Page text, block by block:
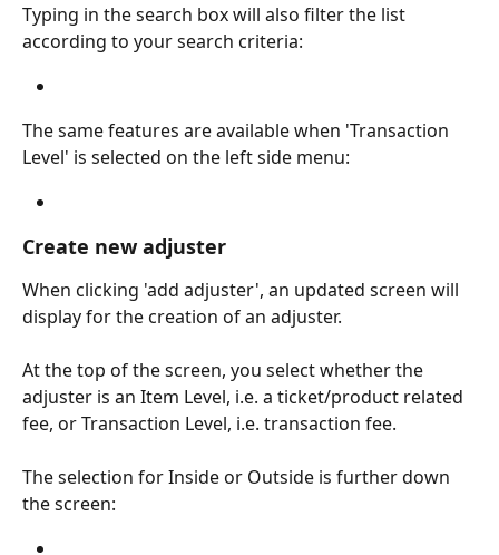
Typing in the search box will also filter the list
according to your search criteria:
The same features are available when 'Transaction
Level' is selected on the left side menu:
Create new adjuster
When clicking 'add adjuster', an updated screen will
display for the creation of an adjuster.
At the top of the screen, you select whether the
adjuster is an Item Level, i.e. a ticket/product related
fee, or Transaction Level, i.e. transaction fee.
The selection for Inside or Outside is further down
the screen: